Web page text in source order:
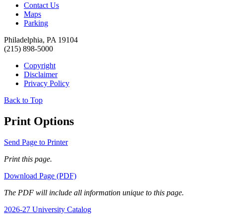
Contact Us
Maps
Parking
Philadelphia, PA 19104
(215) 898-5000
Copyright
Disclaimer
Privacy Policy
Back to Top
Print Options
Send Page to Printer
Print this page.
Download Page (PDF)
The PDF will include all information unique to this page.
2026-27 University Catalog